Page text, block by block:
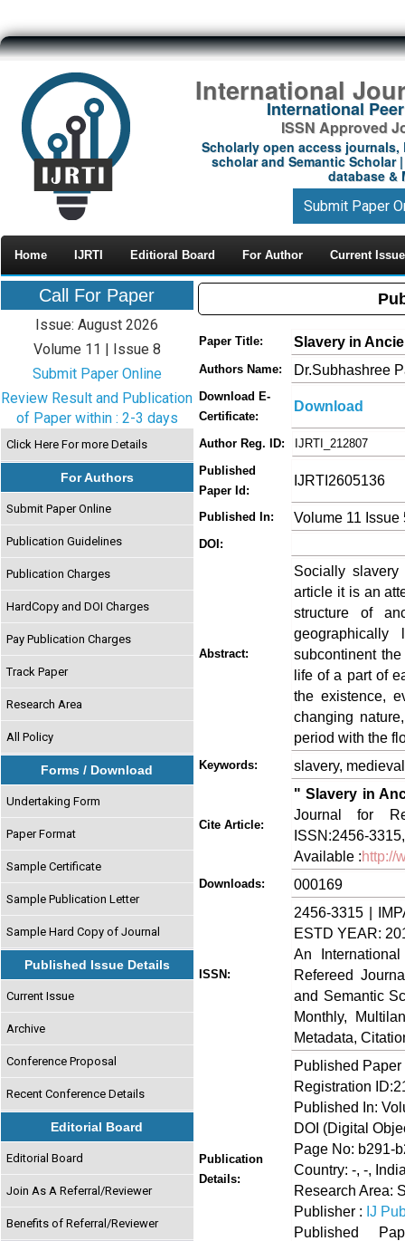
International
International
ISSN Approved
Scholarly open access journals,
scholar and Semantic Scholar
database &
Submit Paper
Home IJRTI Editioral Board For Author Current Issue
Call For Paper
Issue: August 2026
Volume 11 | Issue 8
Submit Paper Online
Review Result and Publication
of Paper within : 2-3 days
Click Here For more Details
For Authors
Submit Paper Online
Publication Guidelines
Publication Charges
HardCopy and DOI Charges
Pay Publication Charges
Track Paper
Research Area
All Policy
Forms / Download
Undertaking Form
Paper Format
Sample Certificate
Sample Publication Letter
Sample Hard Copy of Journal
Published Issue Details
Current Issue
Archive
Conference Proposal
Recent Conference Details
Editorial Board
Editorial Board
Join As A Referral/Reviewer
Benefits of Referral/Reviewer
Paper Title: Slavery in
Authors Name: Dr.Subhashree
Download E-
Certificate:
Download
Author Reg. ID:
IJRTI_212807
Published
Paper Id:
IJRTI2605136
Published In: Volume 11 Issue
DOI:
Abstract:
Socially
article it is an
structure of
subcontinent
life of a part of
the existence,
changing
period with the
Keywords: slavery,
Cite Article:
" Slavery in
Journal for
ISSN:2456-
Available :http://
Downloads: 000169
ISSN:
2456-3315 |
ESTD YEAR:
An
Refereed
and Semantic
Monthly,
Metadata,
Publication
Details:
Published
Registration
Published In:
DOI (Digital
Page No: b291-
Country: -, -,
Research Area:
Publisher : IJ
Published